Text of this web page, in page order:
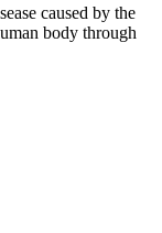
caused by the
body through